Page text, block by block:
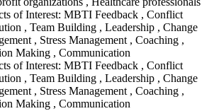
of Interest: MBTI Feedback , Conflict
, Team Building , Leadership , Change
, Stress Management , Coaching ,
Making , Communication
of Interest: MBTI Feedback , Conflict
, Team Building , Leadership , Change
, Stress Management , Coaching ,
Making , Communication